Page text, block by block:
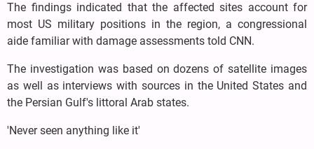
The findings indicated that the affected sites account for
most US military positions in the region, a congressional
aide familiar with damage assessments told CNN.
The investigation was based on dozens of satellite images
as well as interviews with sources in the United States and
the Persian Gulf's littoral Arab states.
'Never seen anything like it'